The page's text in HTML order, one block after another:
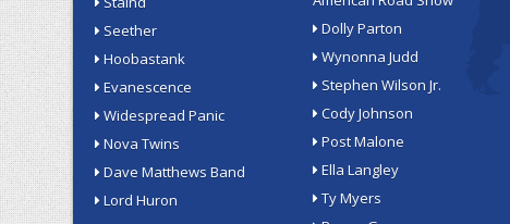
Seether
Hoobastank
Evanescence
Widespread Panic
Nova Twins
Dave Matthews Band
Lord Huron
Dolly Parton
Wynonna Judd
Stephen Wilson Jr.
Cody Johnson
Post Malone
Ella Langley
Ty Myers